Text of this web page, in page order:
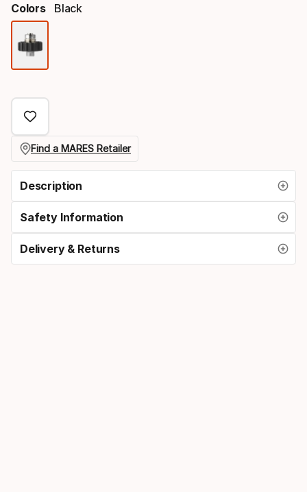
Colors Black
Find a MARES Retailer
Description
Safety Information
Delivery & Returns